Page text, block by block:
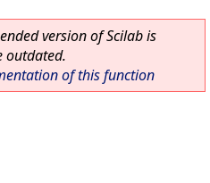
version of Scilab is
outdated.
of this function